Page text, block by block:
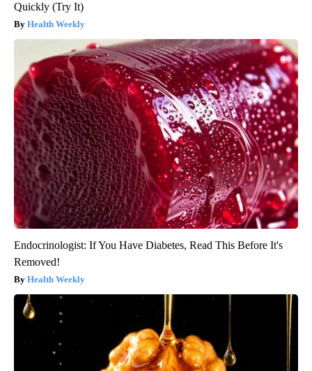
Quickly (Try It)
Health Weekly
Endocrinologist: If You Have Diabetes, Read This Before It's
Removed!
Health Weekly